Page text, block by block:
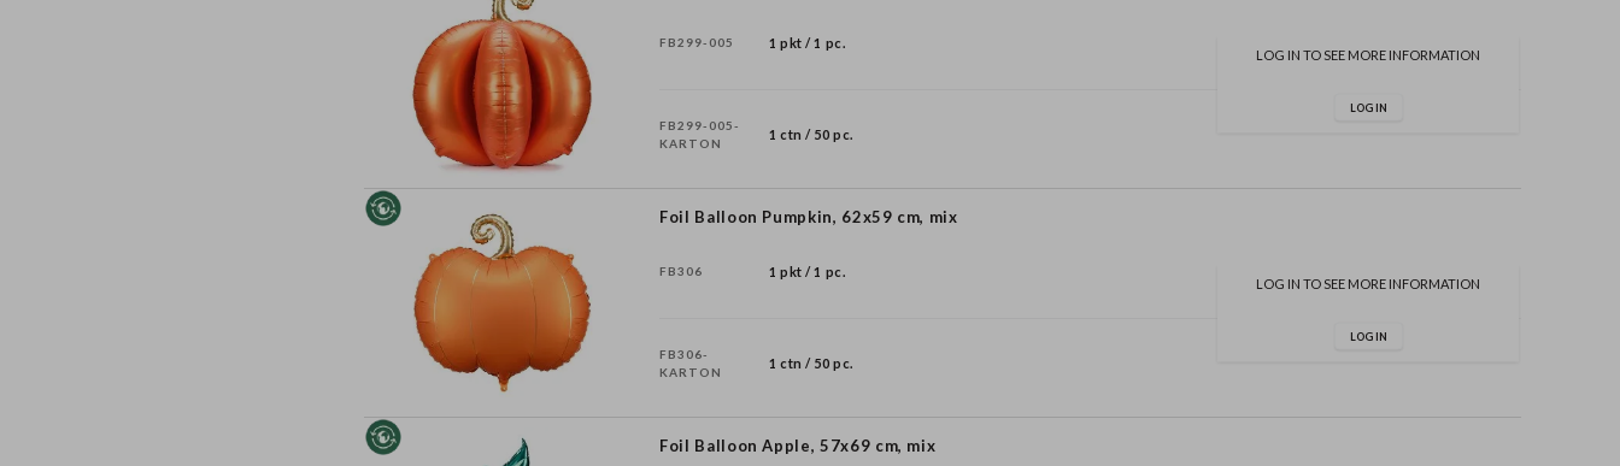
FB299-005 1 pkt / 1 pc.
FB299-005-
KARTON
1 ctn / 50 pc.
LOG IN TO SEE MORE INFORMATION
LOG IN
Foil Balloon Pumpkin, 62x59 cm, mix
FB306 1 pkt / 1 pc.
FB306-
KARTON
1 ctn / 50 pc.
LOG IN TO SEE MORE INFORMATION
LOG IN
Foil Balloon Apple, 57x69 cm, mix